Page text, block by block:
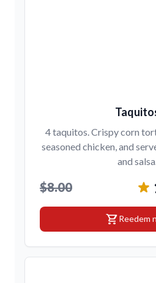
4 taquitos. Crispy corn
seasoned chicken, and
and
$8.00
shopping_cartReedem